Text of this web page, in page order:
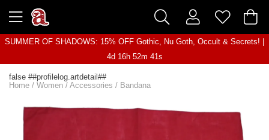
SUMMER OF SHADOWS: 15% OFF Gothic, Nu Goth, Occult & Secrets! |
4d 16h 52m 41s
false ##profilelog.artdetail##
Home / Women / Accessories / Bandana